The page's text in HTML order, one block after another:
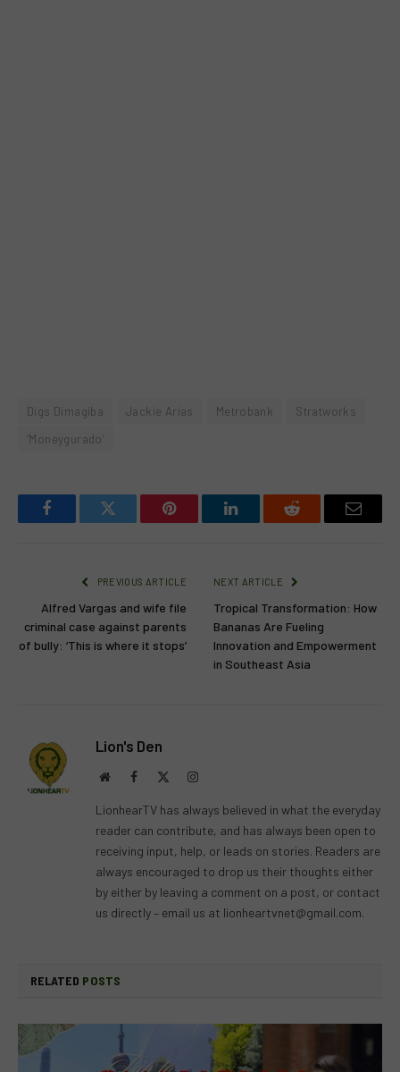
Digs Dimagiba Jackie Arias Metrobank
Stratworks
‘Moneygurado’
FacebookTwitter Pinterest LinkedInReddit Email
PREVIOUS ARTICLE
Alfred Vargas and wife file
criminal case against parents
of bully: ‘This is where it stops’
NEXT ARTICLE
Tropical Transformation: How
Bananas Are Fueling
Innovation and Empowerment
in Southeast Asia
Lion's Den
WebsiteFacebook Instagram
LionhearTV has always believed in what the everyday
reader can contribute, and has always been open to
receiving input, help, or leads on stories. Readers are
always encouraged to drop us their thoughts either
by either by leaving a comment on a post, or contact
us directly – email us at lionheartvnet@gmail.com.
RELATED POSTS